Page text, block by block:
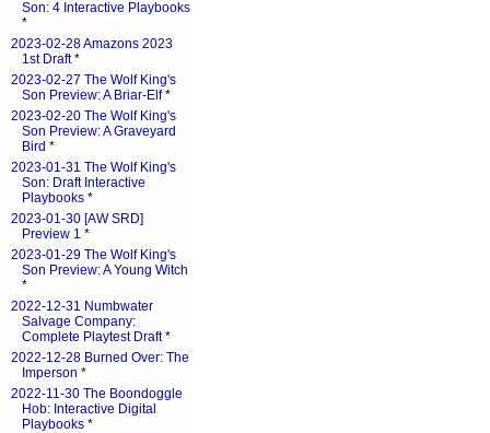
Son: 4 Interactive Playbooks
*
2023-02-28 Amazons 2023
1st Draft*
2023-02-27 The Wolf King's
Son Preview: A Briar-Elf*
2023-02-20 The Wolf King's
Son Preview: A Graveyard
Bird *
2023-01-31 The Wolf King's
Son: Draft Interactive
Playbooks *
2023-01-30 [AW SRD]
Preview 1 *
2023-01-29 The Wolf King's
Son Preview: A Young Witch
*
2022-12-31 Numbwater
Salvage Company:
Complete Playtest Draft*
2022-12-28 Burned Over: The
Imperson *
2022-11-30 The Boondoggle
Hob: Interactive Digital
Playbooks *